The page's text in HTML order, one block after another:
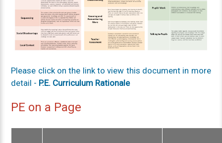
Please click on the link to view this document in more
detail - P.E. Curriculum Rationale
PE on a Page